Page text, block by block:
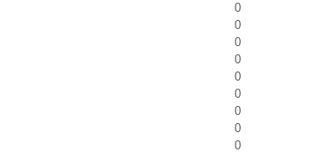
0
0
0
0
0
0
0
0
0